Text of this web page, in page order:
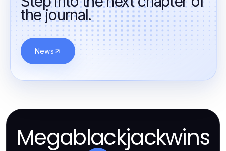
the journal.
News
Megablackjackwins